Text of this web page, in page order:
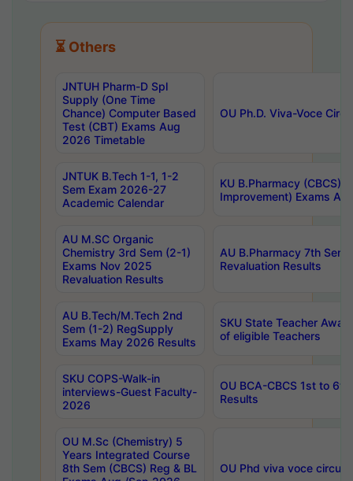
⏳ Others
JNTUH Pharm-D Spl
Supply (One Time
Chance) Computer Based
Test (CBT) Exams Aug
2026 Timetable
OU Ph.D. Viva-Voce
JNTUK B.Tech 1-1, 1-2
Sem Exam 2026-27
Academic Calendar
KU B.Pharmacy (CBCS)
Improvement) Exams
AU M.SC Organic
Chemistry 3rd Sem (2-1)
Exams Nov 2025
Revaluation Results
AU B.Pharmacy 7th
Revaluation Results
AU B.Tech/M.Tech 2nd
Sem (1-2) RegSupply
Exams May 2026 Results
SKU State Teacher
of eligible Teachers
SKU COPS-Walk-in
interviews-Guest Faculty-
2026
OU BCA-CBCS 1st to
Results
OU M.Sc (Chemistry) 5
Years Integrated Course
8th Sem (CBCS) Reg & BL
OU Phd viva voce